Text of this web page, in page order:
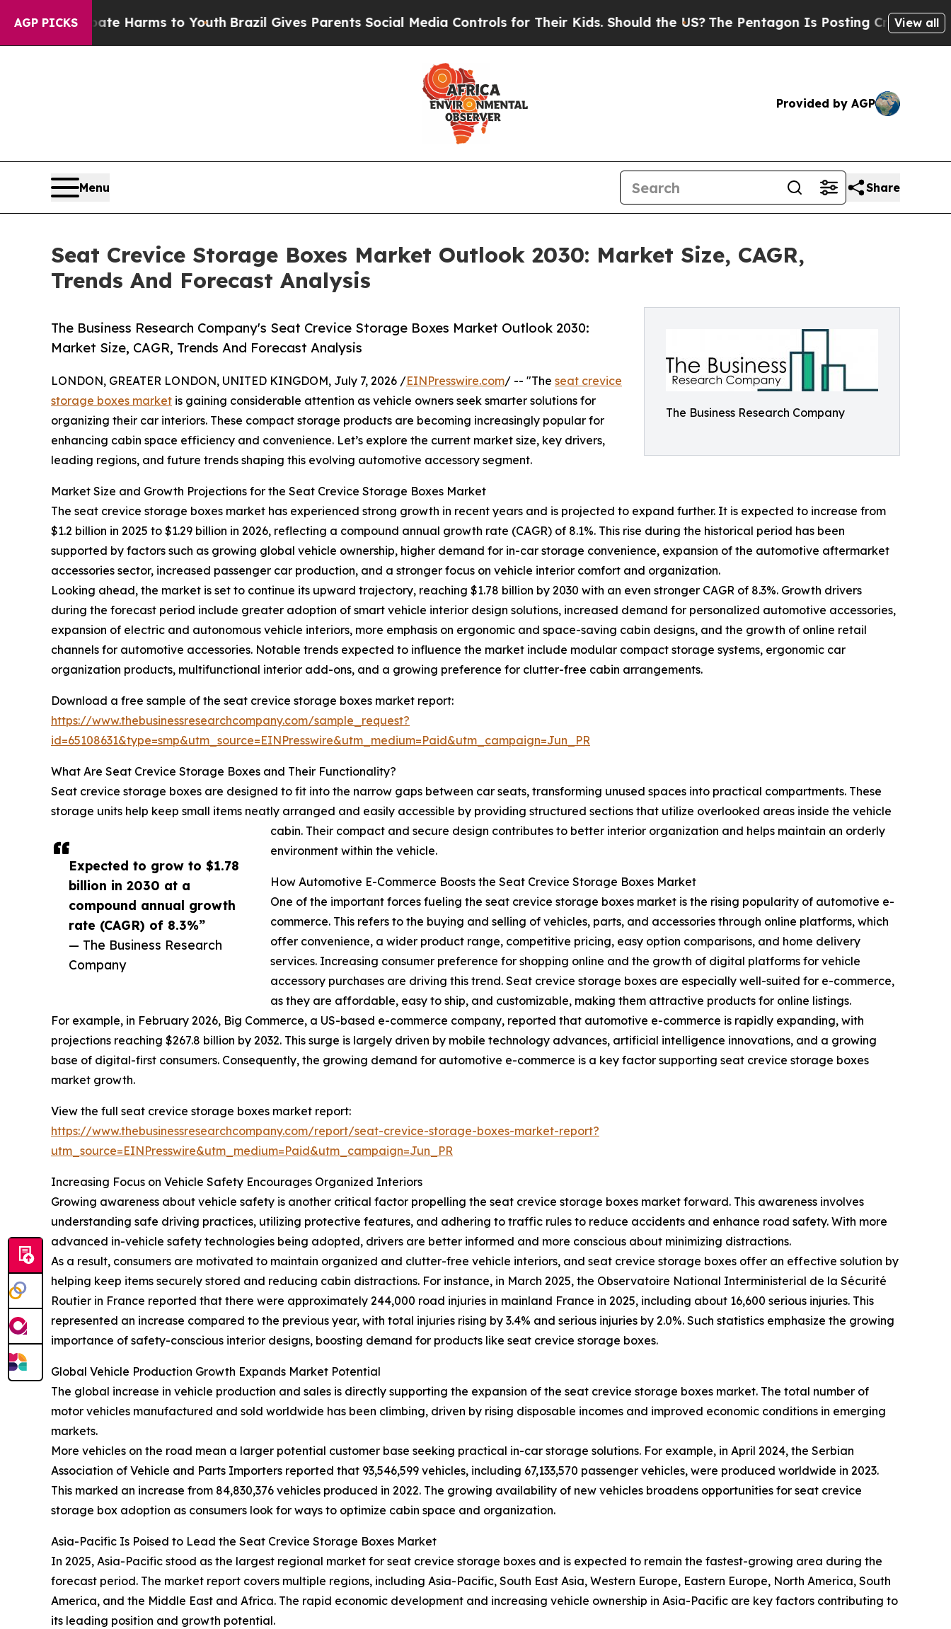
AGP PICKS
Abate Harms to YouthBrazil Gives Parents Social Media Controls for Their Kids. Should the US?The Pentagon Is Posting Cryptic BiblicalView all
Provided by AGP
Menu Share
Seat Crevice Storage Boxes Market Outlook 2030: Market Size, CAGR,
Trends And Forecast Analysis
The Business Research Company
The Business Research Company's Seat Crevice Storage Boxes Market Outlook 2030:
Market Size, CAGR, Trends And Forecast Analysis
Expected to grow to $1.78
billion in 2030 at a
compound annual growth
rate (CAGR) of 8.3%”
— The Business Research
Company
LONDON, GREATER LONDON, UNITED KINGDOM, July 7, 2026 /EINPresswire.com/ -- "The seat crevice
storage boxes market is gaining considerable attention as vehicle owners seek smarter solutions for
organizing their car interiors. These compact storage products are becoming increasingly popular for
enhancing cabin space efficiency and convenience. Let’s explore the current market size, key drivers,
leading regions, and future trends shaping this evolving automotive accessory segment.
Market Size and Growth Projections for the Seat Crevice Storage Boxes Market
The seat crevice storage boxes market has experienced strong growth in recent years and is projected to expand further. It is expected to increase from
$1.2 billion in 2025 to $1.29 billion in 2026, reflecting a compound annual growth rate (CAGR) of 8.1%. This rise during the historical period has been
supported by factors such as growing global vehicle ownership, higher demand for in-car storage convenience, expansion of the automotive aftermarket
accessories sector, increased passenger car production, and a stronger focus on vehicle interior comfort and organization.
Looking ahead, the market is set to continue its upward trajectory, reaching $1.78 billion by 2030 with an even stronger CAGR of 8.3%. Growth drivers
during the forecast period include greater adoption of smart vehicle interior design solutions, increased demand for personalized automotive accessories,
expansion of electric and autonomous vehicle interiors, more emphasis on ergonomic and space-saving cabin designs, and the growth of online retail
channels for automotive accessories. Notable trends expected to influence the market include modular compact storage systems, ergonomic car
organization products, multifunctional interior add-ons, and a growing preference for clutter-free cabin arrangements.
Download a free sample of the seat crevice storage boxes market report:
https://www.thebusinessresearchcompany.com/sample_request?
id=65108631&type=smp&utm_source=EINPresswire&utm_medium=Paid&utm_campaign=Jun_PR
What Are Seat Crevice Storage Boxes and Their Functionality?
Seat crevice storage boxes are designed to fit into the narrow gaps between car seats, transforming unused spaces into practical compartments. These
storage units help keep small items neatly arranged and easily accessible by providing structured sections that utilize overlooked areas inside the vehicle
cabin. Their compact and secure design contributes to better interior organization and helps maintain an orderly
environment within the vehicle.
How Automotive E-Commerce Boosts the Seat Crevice Storage Boxes Market
One of the important forces fueling the seat crevice storage boxes market is the rising popularity of automotive e-
commerce. This refers to the buying and selling of vehicles, parts, and accessories through online platforms, which
offer convenience, a wider product range, competitive pricing, easy option comparisons, and home delivery
services. Increasing consumer preference for shopping online and the growth of digital platforms for vehicle
accessory purchases are driving this trend. Seat crevice storage boxes are especially well-suited for e-commerce,
as they are affordable, easy to ship, and customizable, making them attractive products for online listings.
For example, in February 2026, Big Commerce, a US-based e-commerce company, reported that automotive e-commerce is rapidly expanding, with
projections reaching $267.8 billion by 2032. This surge is largely driven by mobile technology advances, artificial intelligence innovations, and a growing
base of digital-first consumers. Consequently, the growing demand for automotive e-commerce is a key factor supporting seat crevice storage boxes
market growth.
View the full seat crevice storage boxes market report:
https://www.thebusinessresearchcompany.com/report/seat-crevice-storage-boxes-market-report?
utm_source=EINPresswire&utm_medium=Paid&utm_campaign=Jun_PR
Increasing Focus on Vehicle Safety Encourages Organized Interiors
Growing awareness about vehicle safety is another critical factor propelling the seat crevice storage boxes market forward. This awareness involves
understanding safe driving practices, utilizing protective features, and adhering to traffic rules to reduce accidents and enhance road safety. With more
advanced in-vehicle safety technologies being adopted, drivers are better informed and more conscious about minimizing distractions.
As a result, consumers are motivated to maintain organized and clutter-free vehicle interiors, and seat crevice storage boxes offer an effective solution by
helping keep items securely stored and reducing cabin distractions. For instance, in March 2025, the Observatoire National Interministerial de la Sécurité
Routier in France reported that there were approximately 244,000 road injuries in mainland France in 2025, including about 16,600 serious injuries. This
represented an increase compared to the previous year, with total injuries rising by 3.4% and serious injuries by 2.0%. Such statistics emphasize the growing
importance of safety-conscious interior designs, boosting demand for products like seat crevice storage boxes.
Global Vehicle Production Growth Expands Market Potential
The global increase in vehicle production and sales is directly supporting the expansion of the seat crevice storage boxes market. The total number of
motor vehicles manufactured and sold worldwide has been climbing, driven by rising disposable incomes and improved economic conditions in emerging
markets.
More vehicles on the road mean a larger potential customer base seeking practical in-car storage solutions. For example, in April 2024, the Serbian
Association of Vehicle and Parts Importers reported that 93,546,599 vehicles, including 67,133,570 passenger vehicles, were produced worldwide in 2023.
This marked an increase from 84,830,376 vehicles produced in 2022. The growing availability of new vehicles broadens opportunities for seat crevice
storage box adoption as consumers look for ways to optimize cabin space and organization.
Asia-Pacific Is Poised to Lead the Seat Crevice Storage Boxes Market
In 2025, Asia-Pacific stood as the largest regional market for seat crevice storage boxes and is expected to remain the fastest-growing area during the
forecast period. The market report covers multiple regions, including Asia-Pacific, South East Asia, Western Europe, Eastern Europe, North America, South
America, and the Middle East and Africa. The rapid economic development and increasing vehicle ownership in Asia-Pacific are key factors contributing to
its leading position and growth potential.